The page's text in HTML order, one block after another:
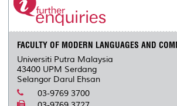
FACULTY OF MODERN LANGUAGES AND
Universiti Putra Malaysia
43400 UPM Serdang
Selangor Darul Ehsan
03-9769 3700